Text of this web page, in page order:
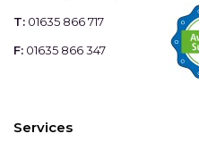
T: 01635 866 717
F: 01635 866 347
Services